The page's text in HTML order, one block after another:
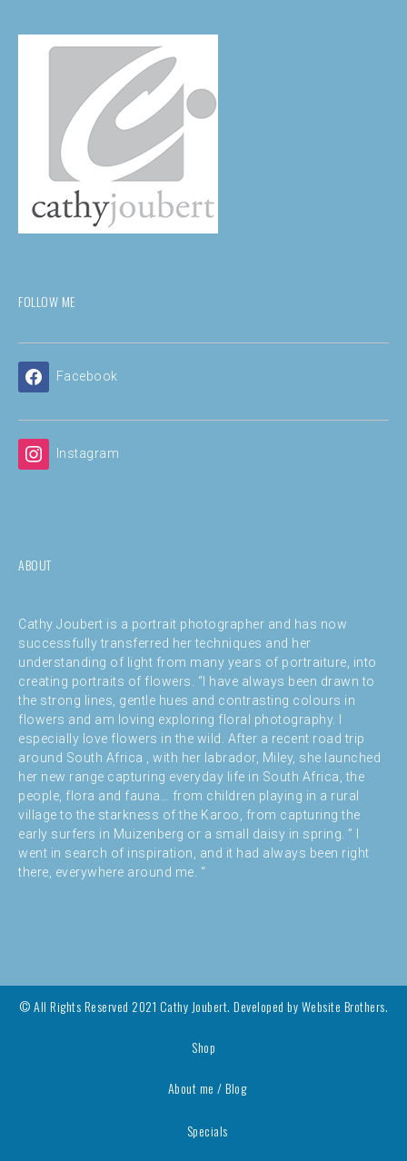
FOLLOW ME
Facebook
Instagram
ABOUT
Cathy Joubert is a portrait photographer and has now
successfully transferred her techniques and her
understanding of light from many years of portraiture, into
creating portraits of flowers. “I have always been drawn to
the strong lines, gentle hues and contrasting colours in
flowers and am loving exploring floral photography. I
especially love flowers in the wild. After a recent road trip
around South Africa , with her labrador, Miley, she launched
her new range capturing everyday life in South Africa, the
people, flora and fauna… from children playing in a rural
village to the starkness of the Karoo, from capturing the
early surfers in Muizenberg or a small daisy in spring. ” I
went in search of inspiration, and it had always been right
there, everywhere around me. “
© All Rights Reserved 2021 Cathy Joubert. Developed byWebsite Brothers.
Shop
About me / Blog
Specials